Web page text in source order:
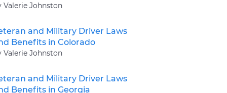
Valerie Johnston
and Military Driver Laws
Benefits in Colorado
Valerie Johnston
and Military Driver Laws
Benefits in Georgia